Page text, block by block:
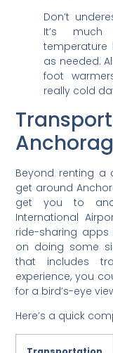
Don’t
It’s
as needed.
foot
really cold
Beyond renting a
get around
get you to and
International
ride-sharing apps
on doing some
that includes
experience, you
for a bird’s-eye
Here’s a quick